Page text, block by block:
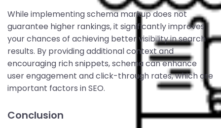
While implementing schema markup does not
guarantee higher rankings, it significantly improves
your chances of achieving better visibility in search
results. By providing additional context and
encouraging rich snippets, schema can enhance
user engagement and click-through rates, which are
important factors in SEO.
Conclusion